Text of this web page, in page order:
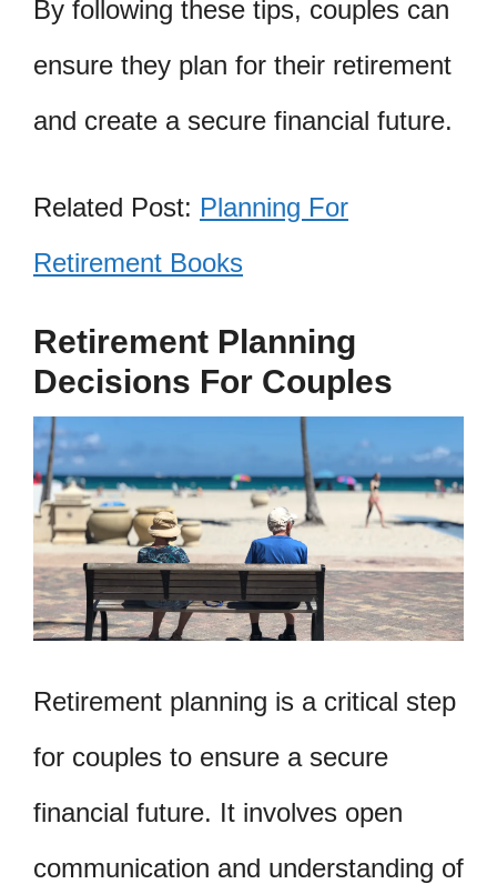
By following these tips, couples can
ensure they plan for their retirement
and create a secure financial future.
Related Post: Planning For
Retirement Books
Retirement Planning
Decisions For Couples
Retirement planning is a critical step
for couples to ensure a secure
financial future. It involves open
communication and understanding of